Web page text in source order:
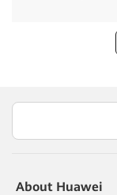
About Huawei